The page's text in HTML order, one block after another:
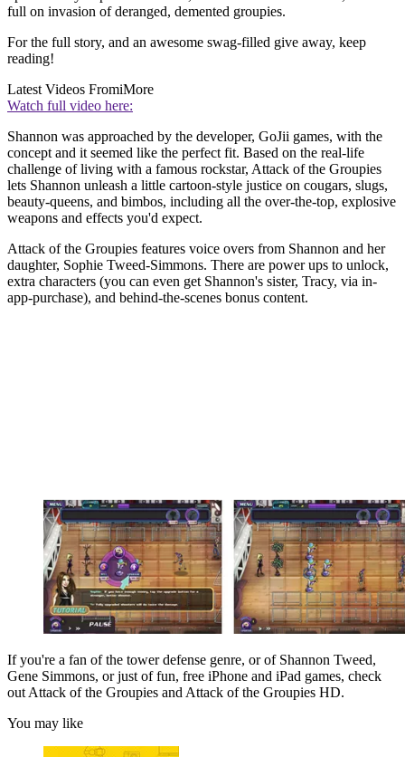
full on invasion of deranged, demented groupies.
For the full story, and an awesome swag-filled give away, keep
reading!
Latest Videos FromiMore
Watch full video here:
Shannon was approached by the developer, GoJii games, with the
concept and it seemed like the perfect fit. Based on the real-life
challenge of living with a famous rockstar, Attack of the Groupies
lets Shannon unleash a little cartoon-style justice on cougars, slugs,
beauty-queens, and bimbos, including all the over-the-top, explosive
weapons and effects you'd expect.
Attack of the Groupies features voice overs from Shannon and her
daughter, Sophie Tweed-Simmons. There are power ups to unlock,
extra characters (you can even get Shannon's sister, Tracy, via in-
app-purchase), and behind-the-scenes bonus content.
If you're a fan of the tower defense genre, or of Shannon Tweed,
Gene Simmons, or just of fun, free iPhone and iPad games, check
out Attack of the Groupies and Attack of the Groupies HD.
You may like